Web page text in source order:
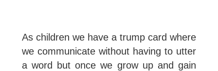
As children we have a trump card where
we communicate without having to utter
a word but once we grow up and gain